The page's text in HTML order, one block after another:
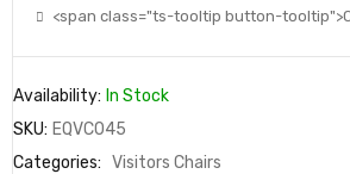
<span class="ts-tooltip button-
Availability: In Stock
SKU: EQVC045
Categories: Visitors Chairs